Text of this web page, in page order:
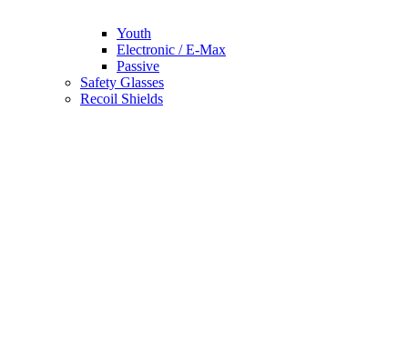
Youth
Electronic / E-Max
Passive
Safety Glasses
Recoil Shields